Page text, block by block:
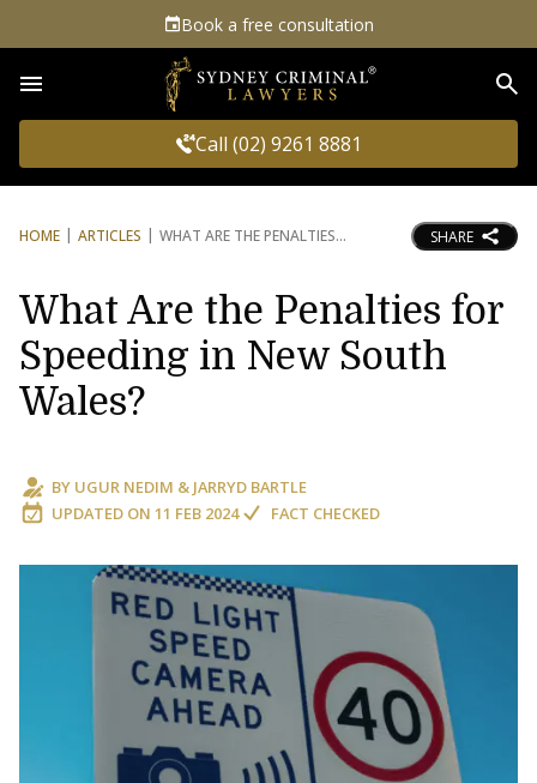
Book a free consultation
Call (02) 9261 8881
HOME ARTICLES WHAT ARE THE PENALTIES SHARE
What Are the Penalties for
Speeding in New South
Wales?
BY UGUR NEDIM & JARRYD BARTLE
UPDATED ON 11 FEB 2024 FACT CHECKED